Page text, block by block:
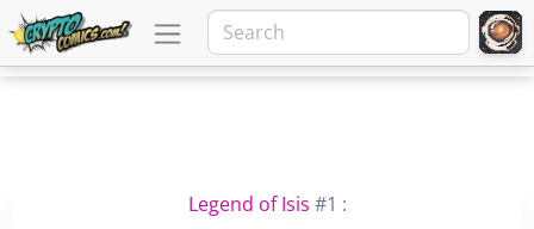
Legend of Isis #1 :